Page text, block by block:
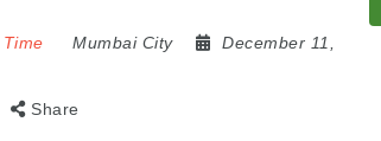
Mumbai City
December 11,
Share